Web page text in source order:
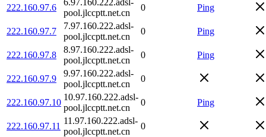
222.160.97.6
pool.jlccptt.net.cn
0 Ping
222.160.97.7
7.97.160.222.adsl-
pool.jlccptt.net.cn
0 Ping
222.160.97.8
8.97.160.222.adsl-
pool.jlccptt.net.cn
0 Ping
222.160.97.9
9.97.160.222.adsl-
pool.jlccptt.net.cn
0
222.160.97.10
10.97.160.222.adsl-
pool.jlccptt.net.cn
0 Ping
222.160.97.11
11.97.160.222.adsl-
pool.jlccptt.net.cn
0